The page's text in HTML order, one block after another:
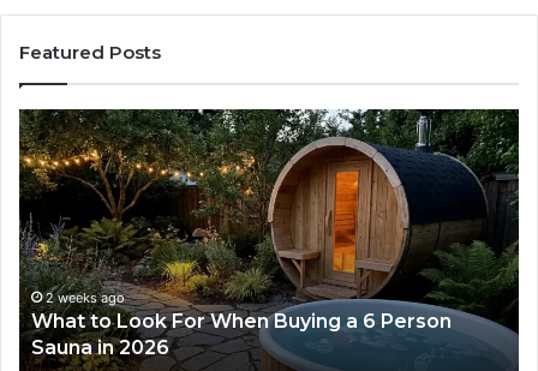
Featured Posts
Buying a 6 Person
How
the
Tirzepatide
Dose
Ladder
Actually
Works
2 weeks ago
How the Tirzepatide
Works